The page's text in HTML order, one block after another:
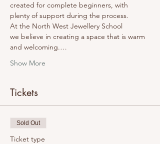
created for complete beginners, with
plenty of support during the process.
At the North West Jewellery School
we believe in creating a space that is warm
and welcoming.…
Show More
Tickets
Sold Out
Ticket type